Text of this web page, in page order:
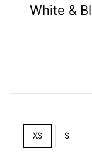
White &
XS S